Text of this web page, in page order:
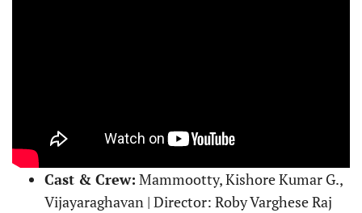
Cast & Crew: Mammootty, Kishore Kumar G.,
Vijayaraghavan | Director: Roby Varghese Raj